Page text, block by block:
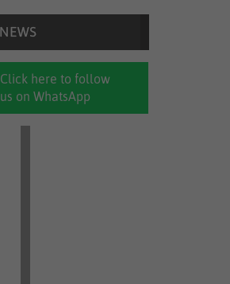
Click here to follow
us on WhatsApp